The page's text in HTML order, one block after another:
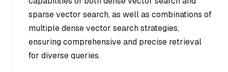
sparse vector search, as well as combinations of
multiple dense vector search strategies,
ensuring comprehensive and precise retrieval
for diverse queries.